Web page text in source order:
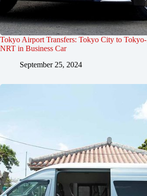
Tokyo Airport Transfers: Tokyo City to
NRT in Business Car
September 25, 2024